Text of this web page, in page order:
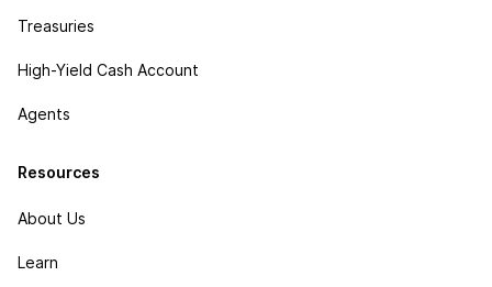
Treasuries
High-Yield Cash Account
Agents
Resources
About Us
Learn